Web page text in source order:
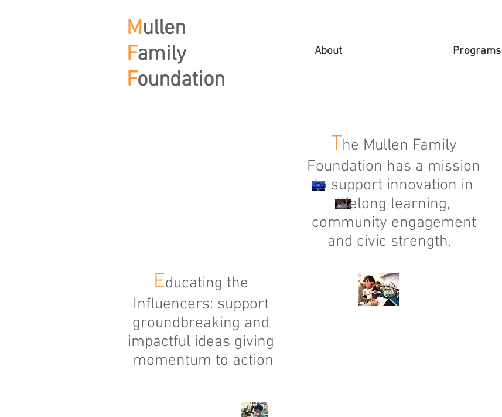
Mullen
Family
Foundation
About Programs
The Mullen Family
Foundation has a mission
to support innovation in
lifelong learning,
community engagement
and civic strength.
Educating the
Influencers: support
groundbreaking and
impactful ideas giving
momentum to action